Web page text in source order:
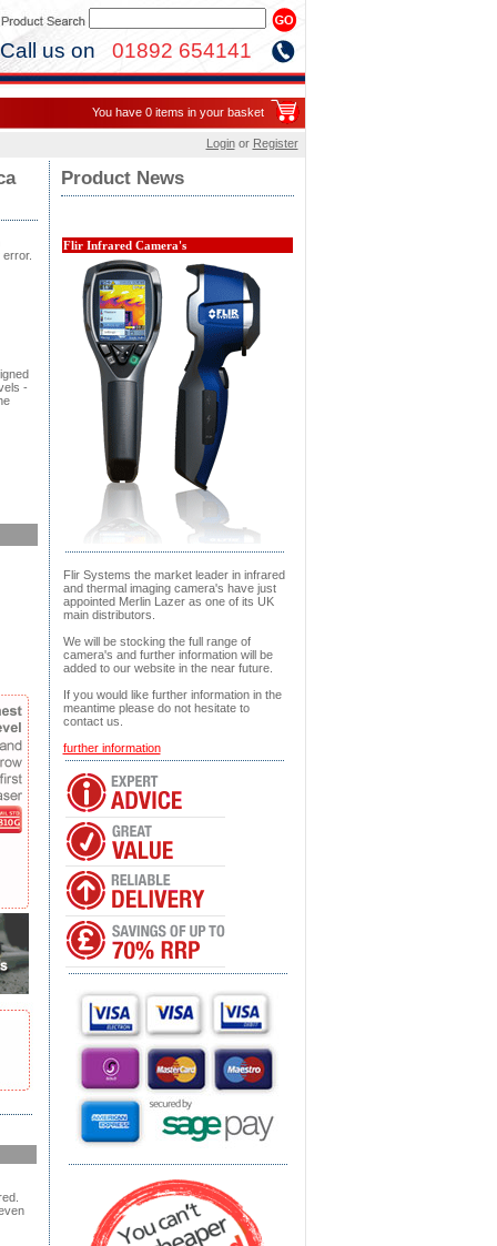
Call us on 01892 654141
You have 0 items in your basket
Loginor Register
Product News
Flir Infrared Camera's
Flir Systems the market leader in infrared
and thermal imaging camera's have just
appointed Merlin Lazer as one of its UK
main distributors.
We will be stocking the full range of
camera's and further information will be
added to our website in the near future.
If you would like further information in the
meantime please do not hesitate to
contact us.
further information
-